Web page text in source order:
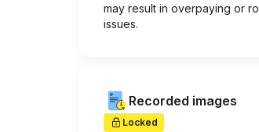
may result in overpaying or
issues.
Recorded images
Locked